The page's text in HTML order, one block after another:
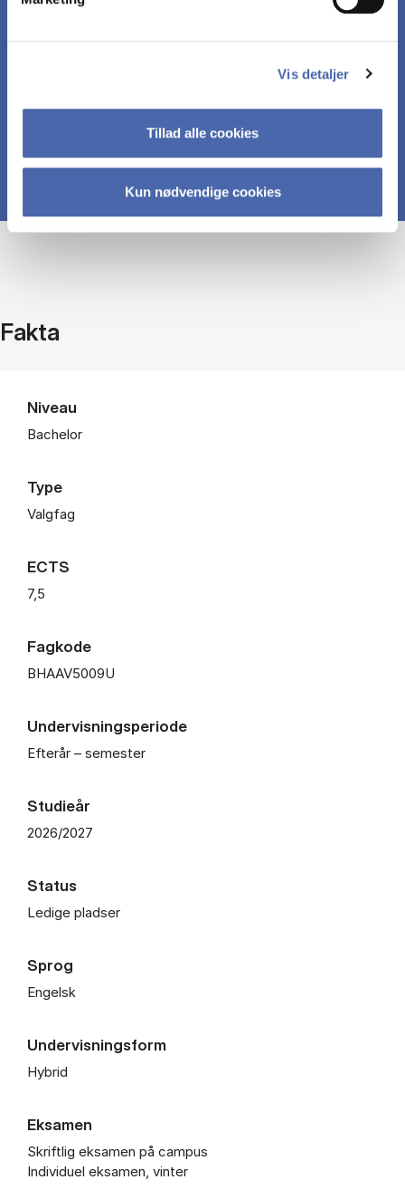
Vis detaljer
Tillad alle cookies
Kun nødvendige cookies
Fakta
Niveau
Bachelor
Type
Valgfag
ECTS
7,5
Fagkode
BHAAV5009U
Undervisningsperiode
Efterår – semester
Studieår
2026/2027
Status
Ledige pladser
Sprog
Engelsk
Undervisningsform
Hybrid
Eksamen
Skriftlig eksamen på campus
Individuel eksamen, vinter